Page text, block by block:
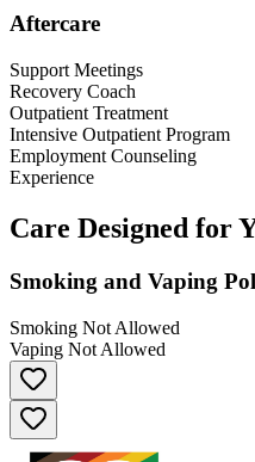
Aftercare
Support Meetings
Recovery Coach
Outpatient Treatment
Intensive Outpatient Program
Employment Counseling
Experience
Care Designed for
Smoking and Vaping
Smoking Not Allowed
Vaping Not Allowed